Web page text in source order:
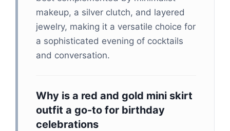
makeup, a silver clutch, and layered
jewelry, making it a versatile choice for
a sophisticated evening of cocktails
and conversation.
Why is a red and gold mini skirt
outfit a go-to for birthday
celebrations